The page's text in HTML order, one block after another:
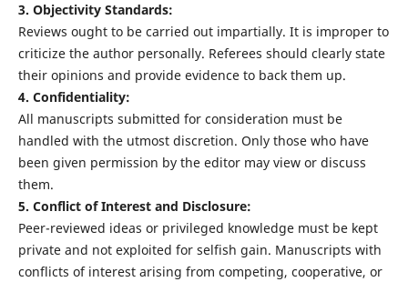
3. Objectivity Standards:
Reviews ought to be carried out impartially. It is improper to
criticize the author personally. Referees should clearly state
their opinions and provide evidence to back them up.
4. Confidentiality:
All manuscripts submitted for consideration must be
handled with the utmost discretion. Only those who have
been given permission by the editor may view or discuss
them.
5. Conflict of Interest and Disclosure:
Peer-reviewed ideas or privileged knowledge must be kept
private and not exploited for selfish gain. Manuscripts with
conflicts of interest arising from competing, cooperative, or